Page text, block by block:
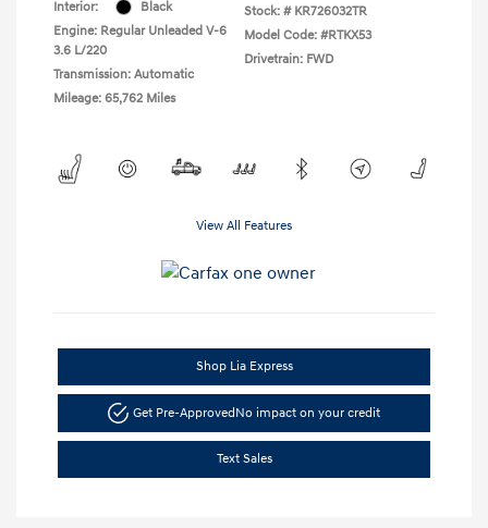
Interior:
Black
Engine: Regular Unleaded V-6
3.6 L/220
Transmission: Automatic
Mileage: 65,762 Miles
Stock: # KR726032TR
Model Code: #RTKX53
Drivetrain: FWD
View All Features
Shop Lia Express
Get Pre-ApprovedNo impact on your credit
Text Sales